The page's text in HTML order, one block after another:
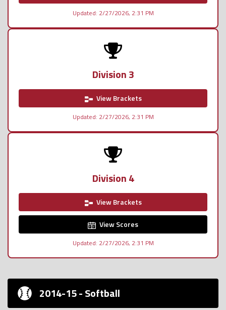
Updated: 2/27/2026, 2:31 PM
Division 3
View Brackets
Updated: 2/27/2026, 2:31 PM
Division 4
View Brackets
View Scores
Updated: 2/27/2026, 2:31 PM
2014-15 - Softball